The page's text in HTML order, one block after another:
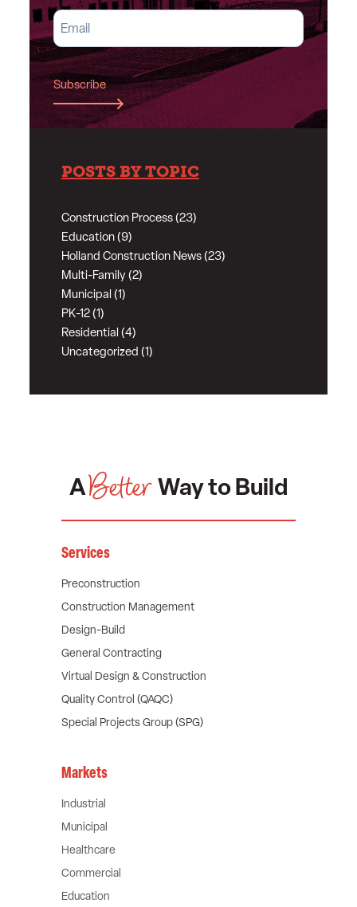
Subscribe
POSTS BY TOPIC
Construction Process (23)
Education (9)
Holland Construction News (23)
Multi-Family (2)
Municipal (1)
PK-12 (1)
Residential (4)
Uncategorized (1)
ABetter Way to Build
Services
Preconstruction
Construction Management
Design-Build
General Contracting
Virtual Design & Construction
Quality Control (QAQC)
Special Projects Group (SPG)
Markets
Industrial
Municipal
Healthcare
Commercial
Education